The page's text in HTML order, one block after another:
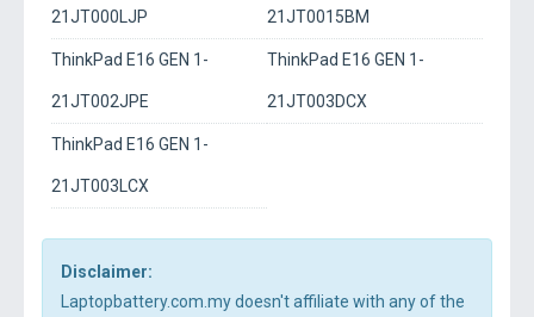
21JT000LJP 21JT0015BM
ThinkPad E16 GEN 1-
21JT002JPE
ThinkPad E16 GEN 1-
21JT003DCX
ThinkPad E16 GEN 1-
21JT003LCX
Disclaimer:
Laptopbattery.com.my doesn't affiliate with any of the